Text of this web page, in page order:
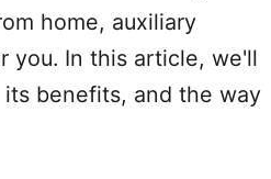
home, auxiliary
you. In this article, we'll
benefits, and the way